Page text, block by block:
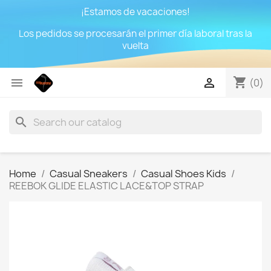
¡Estamos de vacaciones!
Los pedidos se procesarán el primer día laboral tras la
vuelta
 shopping_cart (0)

search
Home Casual Sneakers
Casual Shoes Kids
REEBOK GLIDE ELASTIC LACE&TOP STRAP